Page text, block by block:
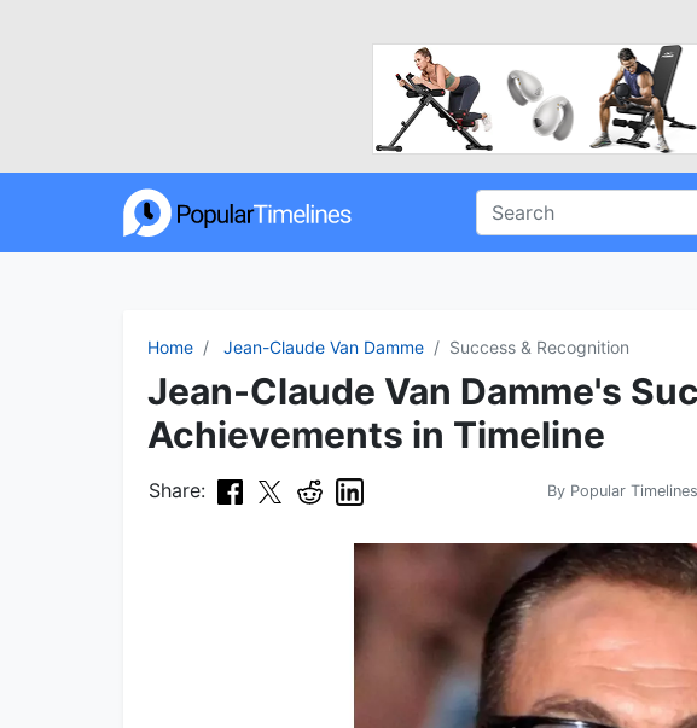
Home Jean-Claude Van Damme Success & Recognition
Jean-Claude Van Damme's
Achievements in Timeline
Share: By Popular